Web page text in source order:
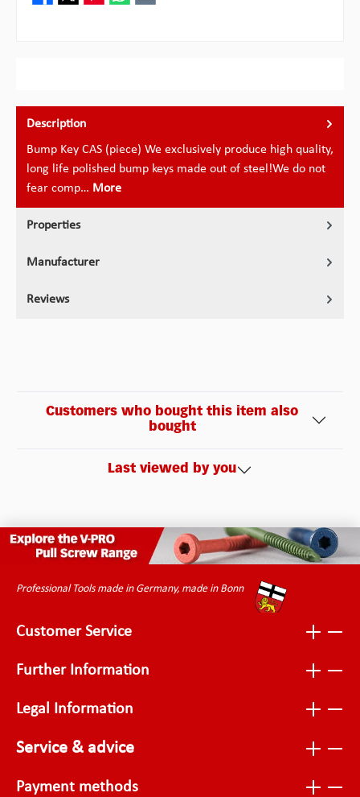
Description
Bump Key CAS (piece) We exclusively produce high quality,
long life polished bump keys made out of steel!We do not
fear comp… More
Properties
Manufacturer
Reviews
Customers who bought this item also
bought
Last viewed by you
Professional Tools made in Germany, made in Bonn
Customer Service
Further Information
Legal Information
Service & advice
Payment methods